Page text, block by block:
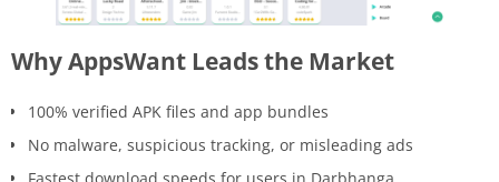
Why AppsWant Leads the Market
100% verified APK files and app bundles
No malware, suspicious tracking, or misleading ads
Fastest download speeds for users in Darbhanga